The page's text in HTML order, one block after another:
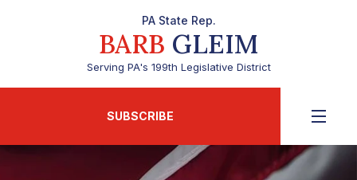
PA State Rep.
BARB GLEIM
Serving PA's 199th Legislative District
SUBSCRIBE